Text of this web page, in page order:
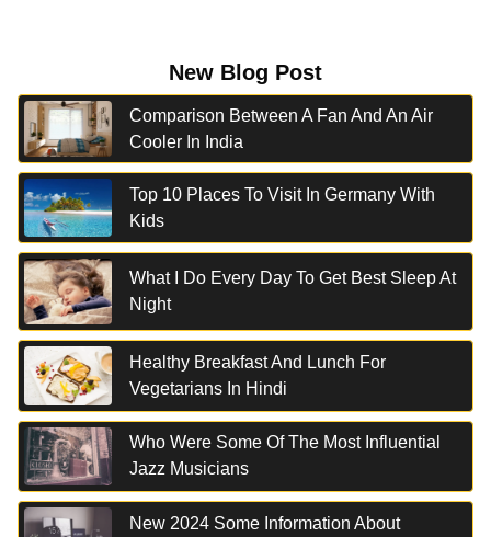
New Blog Post
Comparison Between A Fan And An Air
Cooler In India
Top 10 Places To Visit In Germany With
Kids
What I Do Every Day To Get Best Sleep At
Night
Healthy Breakfast And Lunch For
Vegetarians In Hindi
Who Were Some Of The Most Influential
Jazz Musicians
New 2024 Some Information About